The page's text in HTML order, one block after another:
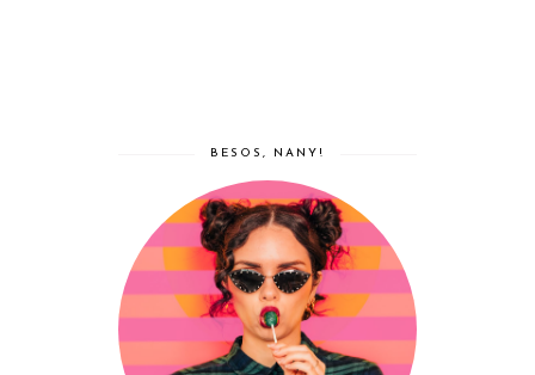
BESOS, NANY!